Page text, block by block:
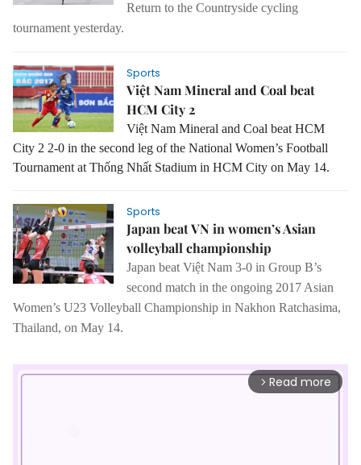
Return to the Countryside cycling
tournament yesterday.
Sports
Việt Nam Mineral and Coal beat
HCM City 2
Việt Nam Mineral and Coal beat HCM
City 2 2-0 in the second leg of the National Women’s Football
Tournament at Thống Nhất Stadium in HCM City on May 14.
Sports
Japan beat VN in women’s Asian
volleyball championship
Japan beat Việt Nam 3-0 in Group B’s
second match in the ongoing 2017 Asian
Women’s U23 Volleyball Championship in Nakhon Ratchasima,
Thailand, on May 14.
arrow_forward_ios Read more